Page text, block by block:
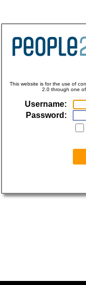
This website is for the use of
2.0 through one
Username:
Password: